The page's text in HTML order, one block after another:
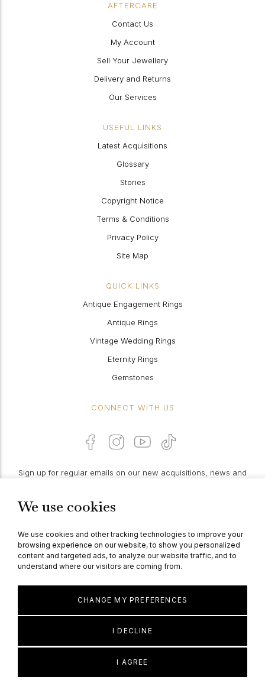
We use cookies
We use cookies and other tracking technologies to improve your
browsing experience on our website, to show you personalized
content and targeted ads, to analyze our website traffic, and to
understand where our visitors are coming from.
I AGREE
I DECLINE
CHANGE MY PREFERENCES
AFTERCARE
Contact Us
My Account
Sell Your Jewellery
Delivery and Returns
Our Services
USEFUL LINKS
Latest Acquisitions
Glossary
Stories
Copyright Notice
Terms & Conditions
Privacy Policy
Site Map
QUICK LINKS
Antique Engagement Rings
Antique Rings
Vintage Wedding Rings
Eternity Rings
Gemstones
CONNECT WITH US
Sign up for regular emails on our new acquisitions, news and